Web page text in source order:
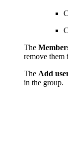
The
remove them
The Add
in the group.